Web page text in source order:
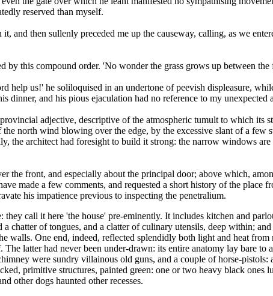
reserved than myself.
and then sullenly preceded me up the causeway, calling, as we
this compound order. 'No wonder the grass grows up between
help us!' he soliloquised in an undertone of peevish displeasure,
dinner, and his pious ejaculation had no reference to my unexpected
adjective, descriptive of the atmospheric tumult to which its
north wind blowing over the edge, by the excessive slant of a few
the architect had foresight to build it strong: the narrow windows
the front, and especially about the principal door; above which,
made a few comments, and requested a short history of the place
his impatience previous to inspecting the penetralium.
call it here 'the house' pre-eminently. It includes kitchen and
chatter of tongues, and a clatter of culinary utensils, deep within;
One end, indeed, reflected splendidly both light and heat from
latter had never been under-drawn: its entire anatomy lay bare
were sundry villainous old guns, and a couple of horse-
primitive structures, painted green: one or two heavy black ones
other dogs haunted other recesses.